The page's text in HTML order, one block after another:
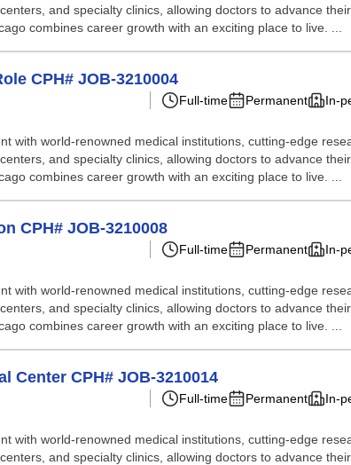
and specialty clinics, allowing doctors to advance
combines career growth with an exciting place to live. ...
CPH# JOB-3210004
Full-time Permanent In-
with world-renowned medical institutions, cutting-edge
and specialty clinics, allowing doctors to advance
combines career growth with an exciting place to live. ...
CPH# JOB-3210008
Full-time Permanent In-
with world-renowned medical institutions, cutting-edge
and specialty clinics, allowing doctors to advance
combines career growth with an exciting place to live. ...
Center CPH# JOB-3210014
Full-time Permanent In-
with world-renowned medical institutions, cutting-edge
and specialty clinics, allowing doctors to advance